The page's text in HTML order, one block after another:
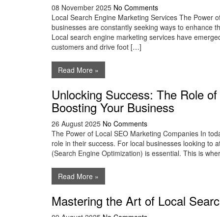
08 November 2025 No Comments
Local Search Engine Marketing Services The Power
businesses are constantly seeking ways to enhance
Local search engine marketing services have
customers and drive foot […]
Read More »
Unlocking Success: The Role
Boosting Your Business
26 August 2025 No Comments
The Power of Local SEO Marketing Companies In
role in their success. For local businesses looking to
(Search Engine Optimization) is essential. This is
Read More »
Mastering the Art of Local